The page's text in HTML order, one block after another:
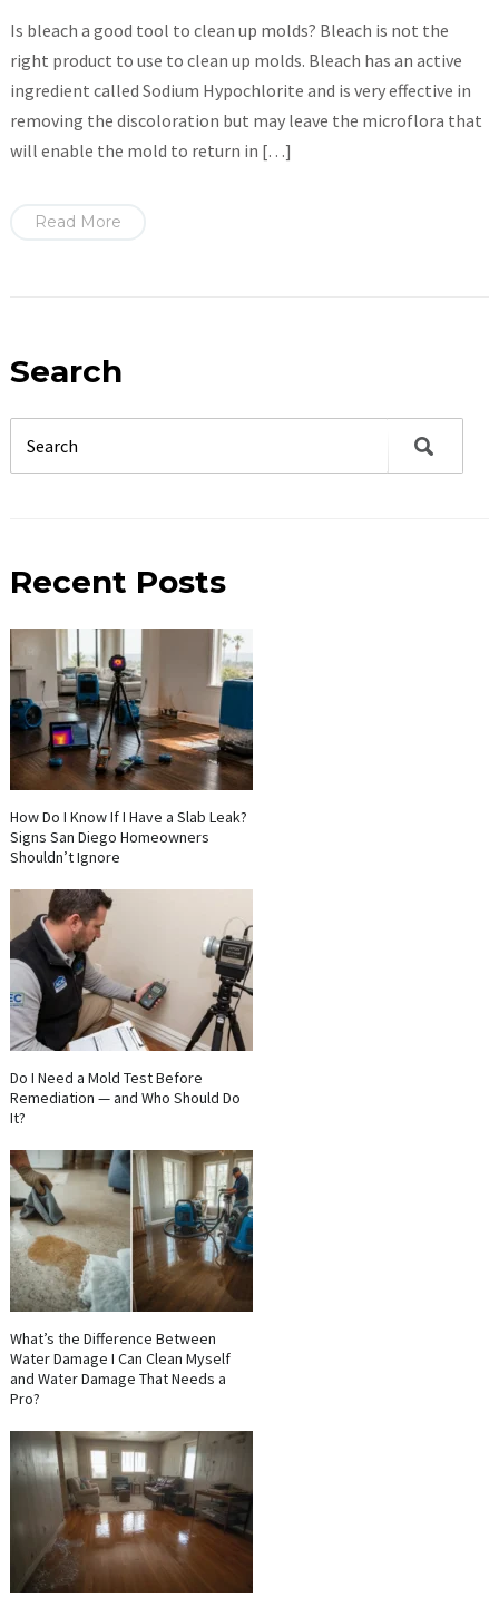
Is bleach a good tool to clean up molds? Bleach is not the
right product to use to clean up molds. Bleach has an active
ingredient called Sodium Hypochlorite and is very effective in
removing the discoloration but may leave the microflora that
will enable the mold to return in […]
Read More
Search
Recent Posts
How Do I Know If I Have a Slab Leak?
Signs San Diego Homeowners
Shouldn’t Ignore
Do I Need a Mold Test Before
Remediation — and Who Should Do
It?
What’s the Difference Between
Water Damage I Can Clean Myself
and Water Damage That Needs a
Pro?